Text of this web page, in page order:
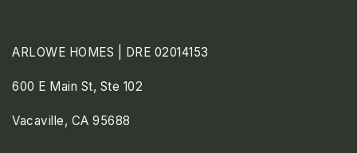
ARLOWE HOMES | DRE 02014153
600 E Main St, Ste 102
Vacaville, CA 95688